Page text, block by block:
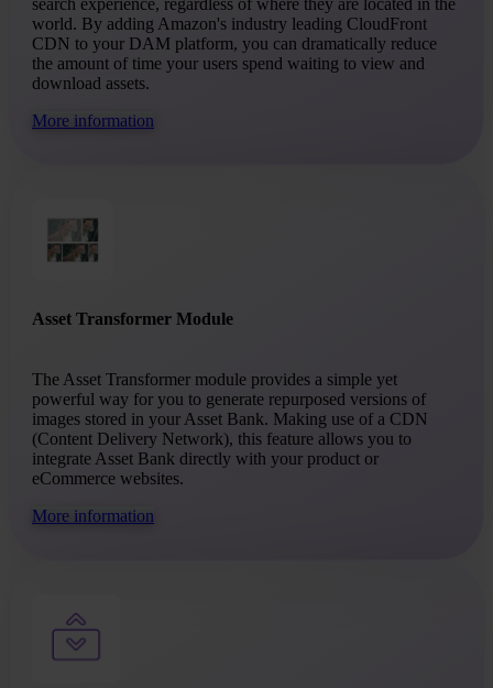
search experience, regardless of where they are located in the
world. By adding Amazon's industry leading CloudFront
CDN to your DAM platform, you can dramatically reduce
the amount of time your users spend waiting to view and
download assets.
More information
Asset Transformer Module
The Asset Transformer module provides a simple yet
powerful way for you to generate repurposed versions of
images stored in your Asset Bank. Making use of a CDN
(Content Delivery Network), this feature allows you to
integrate Asset Bank directly with your product or
eCommerce websites.
More information